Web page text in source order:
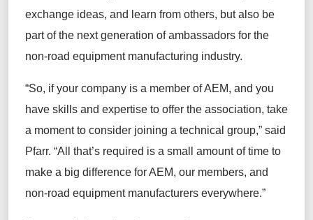
exchange ideas, and learn from others, but also be
part of the next generation of ambassadors for the
non-road equipment manufacturing industry.
“So, if your company is a member of AEM, and you
have skills and expertise to offer the association, take
a moment to consider joining a technical group,” said
Pfarr. “All that’s required is a small amount of time to
make a big difference for AEM, our members, and
non-road equipment manufacturers everywhere.”